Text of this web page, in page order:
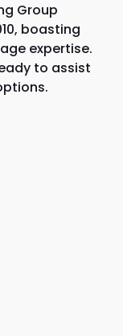
Group
boasting
expertise.
to assist